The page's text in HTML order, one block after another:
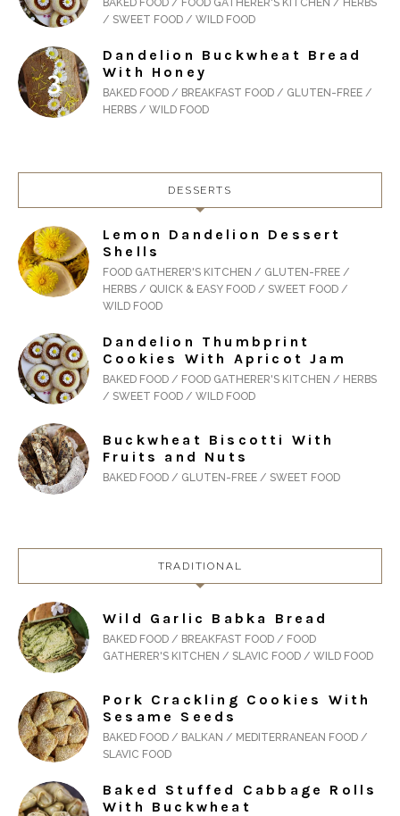
/ SWEET FOOD / WILD FOOD
Dandelion Buckwheat Bread
With Honey
BAKED FOOD / BREAKFAST FOOD / GLUTEN-FREE /
HERBS / WILD FOOD
DESSERTS
Lemon Dandelion Dessert
Shells
FOOD GATHERER'S KITCHEN / GLUTEN-FREE /
HERBS / QUICK & EASY FOOD / SWEET FOOD /
WILD FOOD
Dandelion Thumbprint
Cookies With Apricot Jam
BAKED FOOD / FOOD GATHERER'S KITCHEN / HERBS
/ SWEET FOOD / WILD FOOD
Buckwheat Biscotti With
Fruits and Nuts
BAKED FOOD / GLUTEN-FREE / SWEET FOOD
TRADITIONAL
Wild Garlic Babka Bread
BAKED FOOD / BREAKFAST FOOD / FOOD
GATHERER'S KITCHEN / SLAVIC FOOD / WILD FOOD
Pork Crackling Cookies With
Sesame Seeds
BAKED FOOD / BALKAN / MEDITERRANEAN FOOD /
SLAVIC FOOD
Baked Stuffed Cabbage Rolls
With Buckwheat